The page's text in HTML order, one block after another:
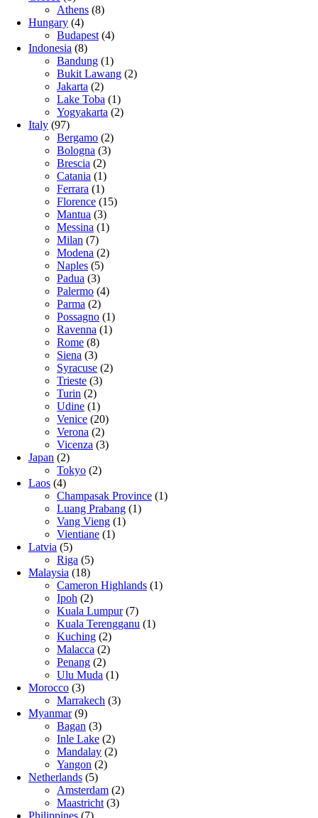
Athens (8)
Hungary (4)
Budapest (4)
Indonesia (8)
Bandung (1)
Bukit Lawang (2)
Jakarta (2)
Lake Toba (1)
Yogyakarta (2)
Italy (97)
Bergamo (2)
Bologna (3)
Brescia (2)
Catania (1)
Ferrara (1)
Florence (15)
Mantua (3)
Messina (1)
Milan (7)
Modena (2)
Naples (5)
Padua (3)
Palermo (4)
Parma (2)
Possagno (1)
Ravenna (1)
Rome (8)
Siena (3)
Syracuse (2)
Trieste (3)
Turin (2)
Udine (1)
Venice (20)
Verona (2)
Vicenza (3)
Japan (2)
Tokyo (2)
Laos (4)
Champasak Province (1)
Luang Prabang (1)
Vang Vieng (1)
Vientiane (1)
Latvia (5)
Riga (5)
Malaysia (18)
Cameron Highlands (1)
Ipoh (2)
Kuala Lumpur(7)
Kuala Terengganu (1)
Kuching (2)
Malacca (2)
Penang (2)
Ulu Muda (1)
Morocco (3)
Marrakech (3)
Myanmar(9)
Bagan (3)
Inle Lake (2)
Mandalay (2)
Yangon (2)
Netherlands (5)
Amsterdam (2)
Maastricht (3)
Philippines (7)